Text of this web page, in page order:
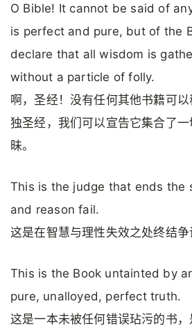
O Bible! It cannot be said of
is perfect and pure, but of the
declare that all wisdom is
without a particle of folly.
啊，圣经！没有任何其他书籍可
独圣经，我们可以宣告它集合了
昧。
This is the judge that ends the
and reason fail.
这是在智慧与理性失效之处终结争
This is the Book untainted by
pure, unalloyed, perfect truth.
这是一本未被任何错误玷污的书